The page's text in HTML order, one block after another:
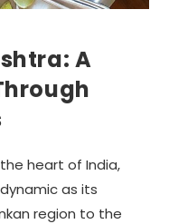
A
heart of India,
as its
region to the